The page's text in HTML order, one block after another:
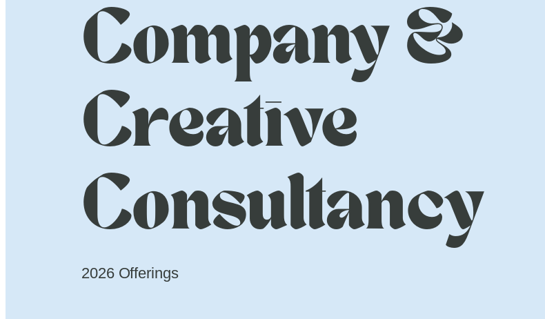
Company &
Creative
Consultancy
2026 Offerings